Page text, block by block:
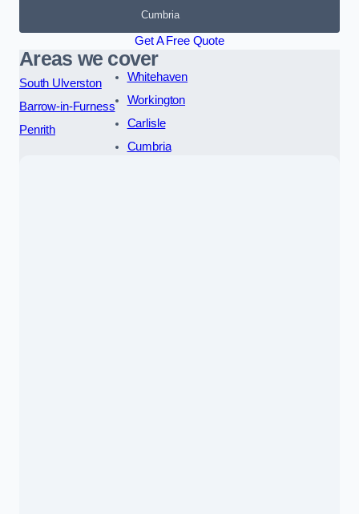
Cumbria
Get A Free Quote
Areas we cover
South Ulverston
Barrow-in-Furness
Penrith
Whitehaven
Workington
Carlisle
Cumbria